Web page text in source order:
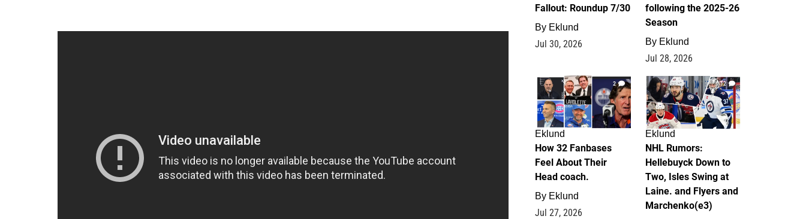
Fallout: Roundup 7/30
By Eklund
Jul 30, 2026
following the 2025-26
Season
By Eklund
Jul 28, 2026
2
Eklund
How 32 Fanbases
Feel About Their
Head coach.
By Eklund
Jul 27, 2026
12
Eklund
NHL Rumors:
Hellebuyck Down to
Two, Isles Swing at
Laine. and Flyers and
Marchenko(e3)